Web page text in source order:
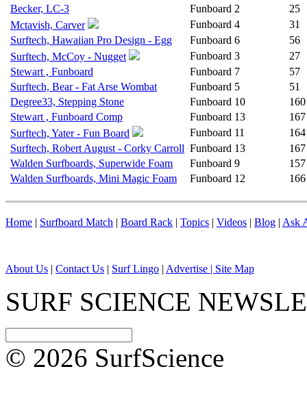
Becker, LC-3
Funboard 2
25
Mctavish, Carver
Funboard 4
31
Surftech, Hawaiian Pro Design - Egg
Funboard 6
56
Surftech, McCoy - Nugget
Funboard 3
27
Stewart , Funboard
Funboard 7
57
Surftech, Bear - Fat Arse Wombat
Funboard 5
51
Degree33, Stepping Stone
Funboard 10
160
Stewart , Funboard Comp
Funboard 13
167
Surftech, Yater - Fun Board
Funboard 11
164
Surftech, Robert August - Corky Carroll Funboard 13
167
Walden Surfboards, Superwide Foam
Funboard 9
157
Walden Surfboards, Mini Magic Foam
Funboard 12 166
Home | Surfboard Match | Board Rack | Topics | Videos | Blog | Ask
About Us | Contact Us | Surf Lingo | Advertise | Site Map
SURF SCIENCE
© 2026 SurfScience